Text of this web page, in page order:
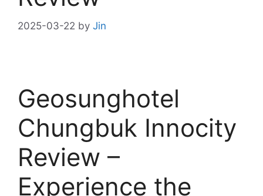
2025-03-22 by Jin
Geosunghotel
Chungbuk Innocity
Review –
Experience the